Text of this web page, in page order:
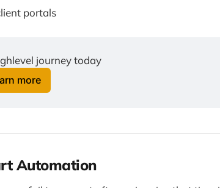
portals
journey today
more
Automation